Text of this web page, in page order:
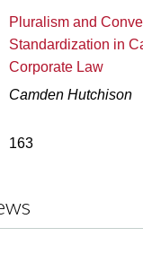
Pluralism and
Standardization in
Corporate Law
Camden Hutchison
163